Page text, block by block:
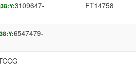
3109647-
FT14758
6547479-